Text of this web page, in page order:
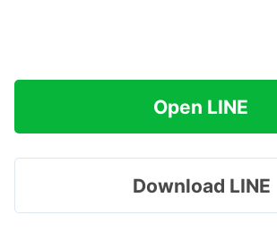
Open LINE
Download LINE